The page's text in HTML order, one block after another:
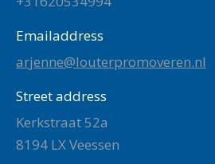
Emailaddress
arjenne@louterpromoveren.nl
Street address
Kerkstraat 52a
8194 LX Veessen